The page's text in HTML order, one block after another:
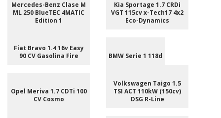
Mercedes-Benz Clase M
ML 250 BlueTEC 4MATIC
Edition 1
Kia Sportage 1.7 CRDi
VGT 115cv x-Tech17 4x2
Eco-Dynamics
Fiat Bravo 1.4 16v Easy
90 CV Gasolina Fire
BMW Serie 1 118d
Opel Meriva 1.7 CDTi 100
CV Cosmo
Volkswagen Taigo 1.5
TSI ACT 110kW (150cv)
DSG R-Line